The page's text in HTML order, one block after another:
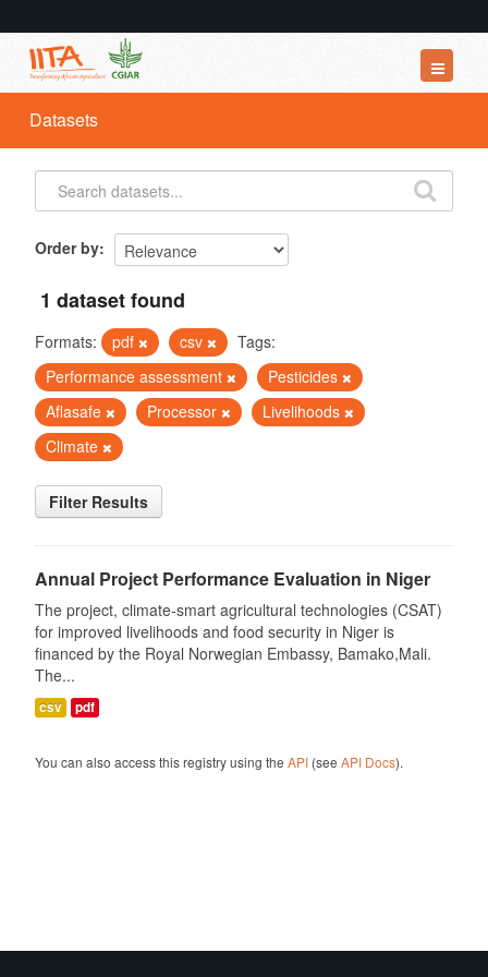
Datasets
Organizations
Groups
Datasets
Order by
1 dataset found
Formats: pdf csv
Tags:
Performance assessment
Pesticides
Aflasafe
Processor
Livelihoods
Climate
Filter Results
Annual Project Performance Evaluation in Niger
The project, climate-smart agricultural technologies (CSAT)
for improved livelihoods and food security in Niger is
financed by the Royal Norwegian Embassy, Bamako,Mali.
The...
csv pdf
You can also access this registry using the API(see API Docs).